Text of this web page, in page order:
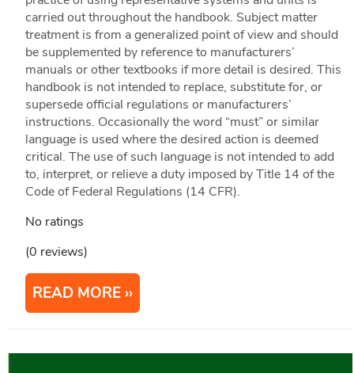
carried out throughout the handbook. Subject matter
treatment is from a generalized point of view and should
be supplemented by reference to manufacturers’
manuals or other textbooks if more detail is desired. This
handbook is not intended to replace, substitute for, or
supersede official regulations or manufacturers’
instructions. Occasionally the word “must” or similar
language is used where the desired action is deemed
critical. The use of such language is not intended to add
to, interpret, or relieve a duty imposed by Title 14 of the
Code of Federal Regulations (14 CFR).
No ratings
(0 reviews)
READ MORE